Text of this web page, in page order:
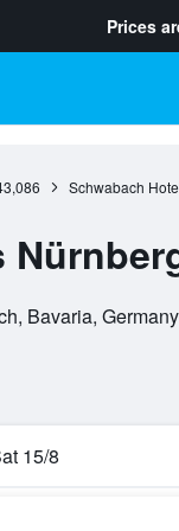
Prices
Schwabach
Bavaria, Germany
15/8